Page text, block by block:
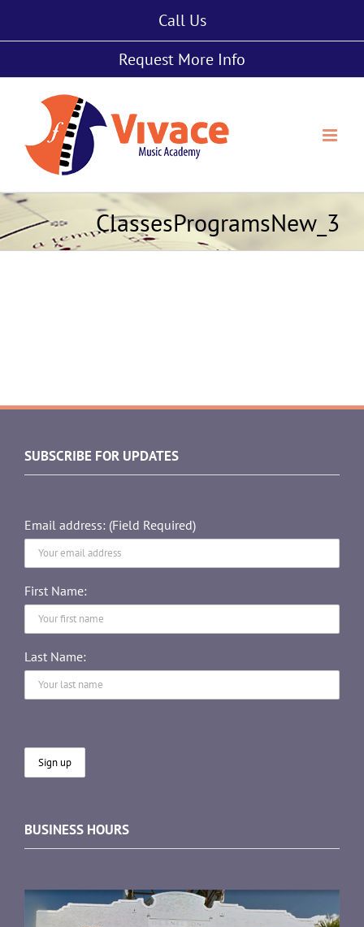
Call Us
Request More Info
ClassesProgramsNew_3
SUBSCRIBE FOR UPDATES
Email address: (Field Required)
First Name:
Last Name:
BUSINESS HOURS